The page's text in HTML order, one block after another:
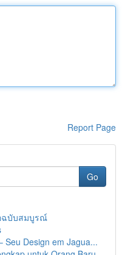
Report Page
Go
ฉบับสมบูรณ์
Seu Design em Jagua...